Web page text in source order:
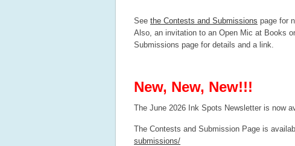
See the Contests and Submissions page for
Also, an invitation to an Open Mic at Books
Submissions page for details and a link.
New, New, New!!!
The June 2026 Ink Spots Newsletter is now
The Contests and Submission Page is
submissions/